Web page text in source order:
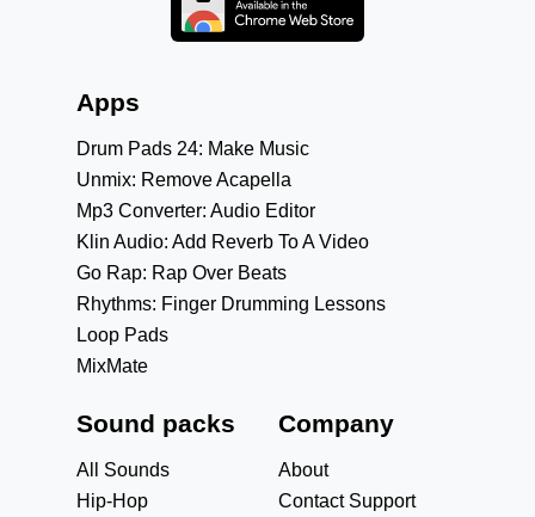
Apps
Drum Pads 24: Make Music
Unmix: Remove Acapella
Mp3 Converter: Audio Editor
Klin Audio: Add Reverb To A Video
Go Rap: Rap Over Beats
Rhythms: Finger Drumming Lessons
Loop Pads
MixMate
Sound packs
All Sounds
Hip-Hop
Company
About
Contact Support